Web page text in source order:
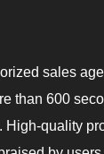
sales
than 600
High-quality